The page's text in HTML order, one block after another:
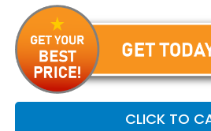
CLICK TO